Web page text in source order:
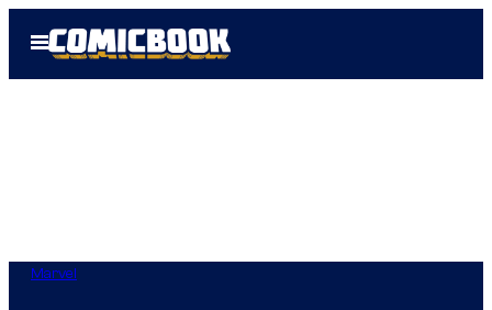
Open
Menu
Marvel